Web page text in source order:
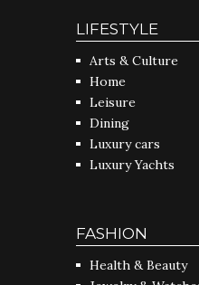
LIFESTYLE
Arts & Culture
Home
Leisure
Dining
Luxury cars
Luxury Yachts
FASHION
Health & Beauty